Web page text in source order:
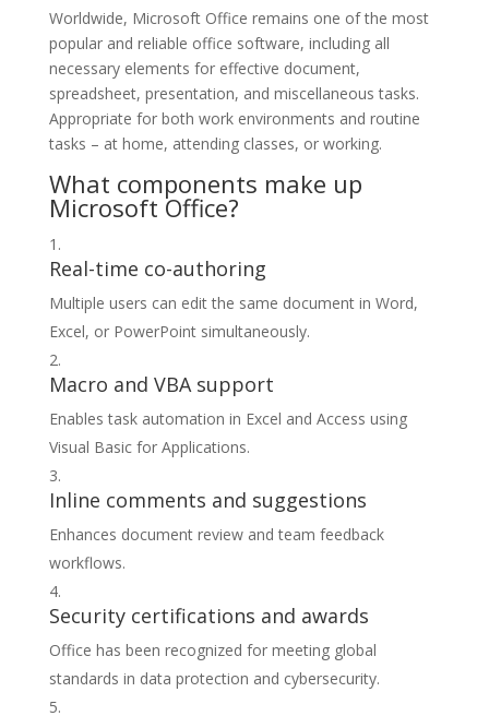
Worldwide, Microsoft Office remains one of the most
popular and reliable office software, including all
necessary elements for effective document,
spreadsheet, presentation, and miscellaneous tasks.
Appropriate for both work environments and routine
tasks – at home, attending classes, or working.
What components make up
Microsoft Office?
Real-time co-authoring
Multiple users can edit the same document in Word,
Excel, or PowerPoint simultaneously.
Macro and VBA support
Enables task automation in Excel and Access using
Visual Basic for Applications.
Inline comments and suggestions
Enhances document review and team feedback
workflows.
Security certifications and awards
Office has been recognized for meeting global
standards in data protection and cybersecurity.